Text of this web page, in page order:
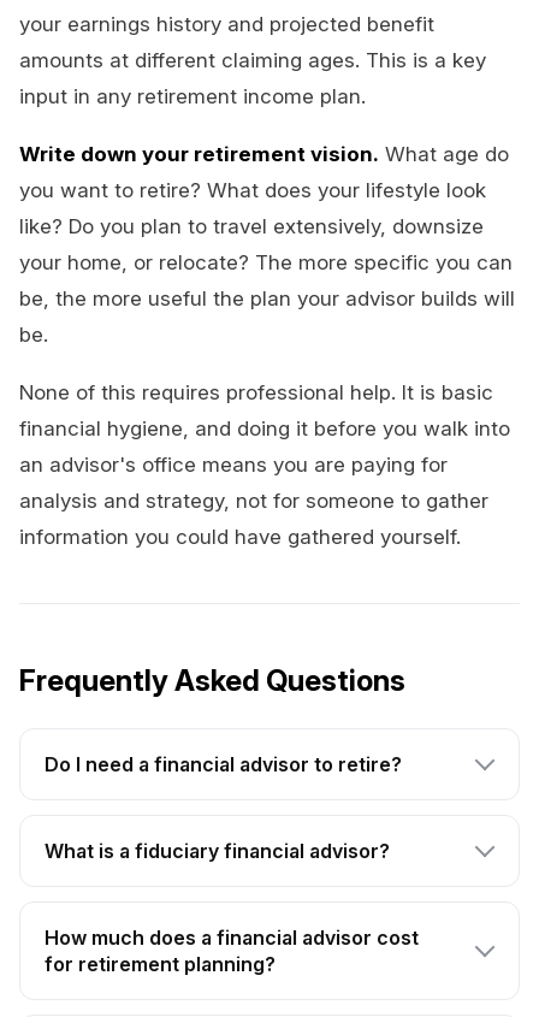
your earnings history and projected benefit
amounts at different claiming ages. This is a key
input in any retirement income plan.
Write down your retirement vision. What age do
you want to retire? What does your lifestyle look
like? Do you plan to travel extensively, downsize
your home, or relocate? The more specific you can
be, the more useful the plan your advisor builds will
be.
None of this requires professional help. It is basic
financial hygiene, and doing it before you walk into
an advisor's office means you are paying for
analysis and strategy, not for someone to gather
information you could have gathered yourself.
Frequently Asked Questions
Do I need a financial advisor to retire?
What is a fiduciary financial advisor?
How much does a financial advisor cost
for retirement planning?